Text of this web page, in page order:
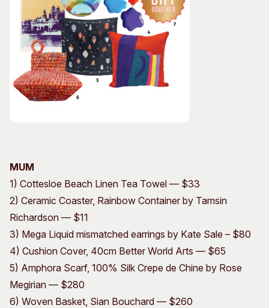
MUM
1) Cottesloe Beach Linen Tea Towel — $33
2) Ceramic Coaster, Rainbow Container by Tamsin
Richardson — $11
3) Mega Liquid mismatched earrings by Kate Sale – $80
4) Cushion Cover, 40cm Better World Arts — $65
5) Amphora Scarf, 100% Silk Crepe de Chine by Rose
Megirian — $280
6) Woven Basket, Sian Bouchard — $260